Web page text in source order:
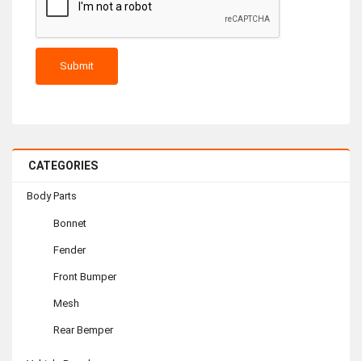
CATEGORIES
Body Parts
Bonnet
Fender
Front Bumper
Mesh
Rear Bemper